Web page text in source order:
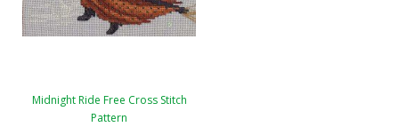
Midnight Ride Free Cross Stitch
Pattern